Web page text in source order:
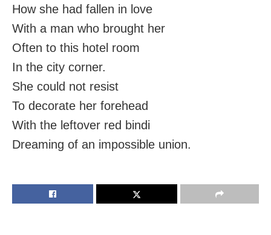
How she had fallen in love
With a man who brought her
Often to this hotel room
In the city corner.
She could not resist
To decorate her forehead
With the leftover red bindi
Dreaming of an impossible union.